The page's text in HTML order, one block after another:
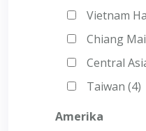
Vietnam
Chiang
Central
Taiwan (4)
Amerika